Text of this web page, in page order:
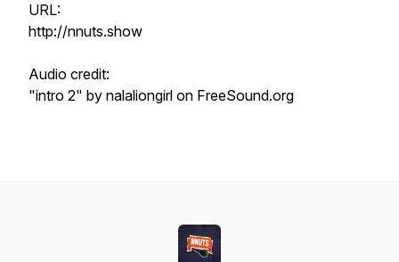
URL:
http://nnuts.show
Audio credit:
"intro 2" by nalaliongirl on FreeSound.org